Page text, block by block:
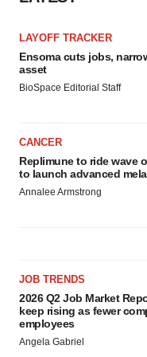
LAYOFF TRACKER
Ensoma cuts jobs,
asset
BioSpace Editorial Staff
CANCER
Replimune to ride wave
to launch advanced
Annalee Armstrong
JOB TRENDS
2026 Q2 Job Market
keep rising as fewer
employees
Angela Gabriel